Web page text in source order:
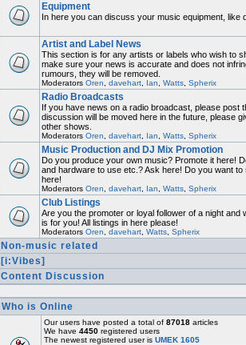
Equipment
In here you can discuss your music equipment,
Artist and Label News
This section is for any artists or labels who wish to
make sure your news is accurate and does not
rumours, they will be removed.
Moderators Oren davehart, Ian Watts, Spherix
Radio Broadcasts
If you have news on a radio broadcast, please post
discussion will be moved here in the future, please
other shows.
Moderators Oren davehart, Ian Watts, Spherix
Music Production and DJ Mix Promotion
Do you produce your own music? Promote it here!
and hardware to use etc.? Ask here! Do you want
here!
Moderators Oren davehart, Ian Watts, Spherix
Club Listings
Are you the promoter or loyal follower of a night
is for you! All listings in here please!
Moderators Oren davehart, Watts, Spherix
Non-music related
[i:Vibes]
Content Discussion
Who is Online
Our users have posted a total of 87018articles
We have 4450registered users
The newest registered user is UMEK 1605